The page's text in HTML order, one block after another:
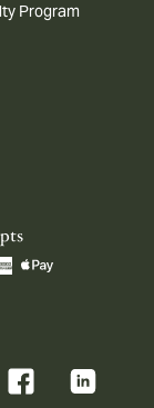
Program